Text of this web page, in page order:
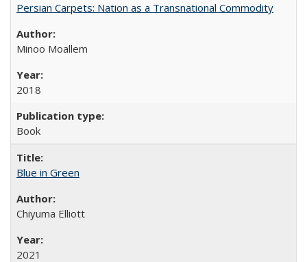
Persian Carpets: Nation as a Transnational Commodity
Minoo Moallem
2018
Book
Blue in Green
Chiyuma Elliott
2021